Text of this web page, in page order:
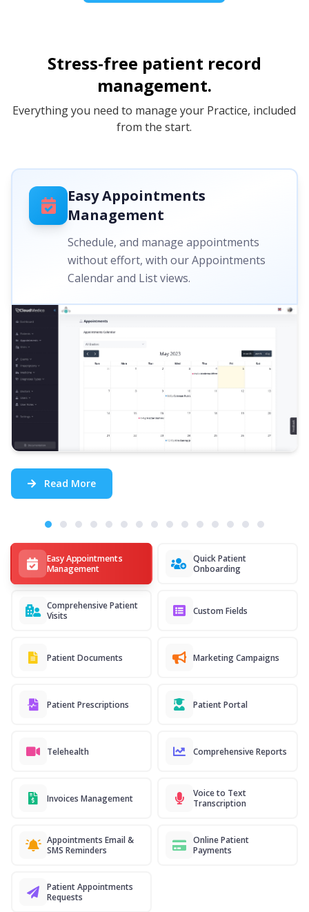
Stress-free patient record
management.
Everything you need to manage your Practice, included
from the start.
Easy Appointments
Management
Quick Patient
Onboarding
Comprehensive Patient
Visits
Custom Fields
Patient Documents Marketing Campaigns
Patient Prescriptions Patient Portal
Telehealth Comprehensive Reports
Invoices Management
Voice to Text
Transcription
Appointments Email &
SMS Reminders
Online Patient
Payments
Patient Appointments
Requests
Easy Appointments
Management
Schedule, and manage appointments
without effort, with our Appointments
Calendar and List views.
Read More